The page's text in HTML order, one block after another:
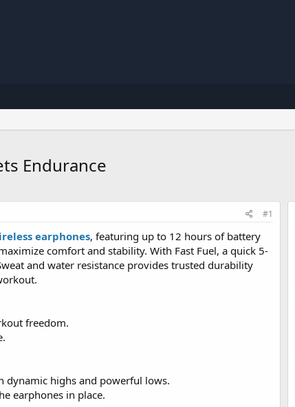
Endurance
#1
earphones, featuring up to 12 hours of battery
comfort and stability. With Fast Fuel, a quick 5-
and water resistance provides trusted durability
freedom.
dynamic highs and powerful lows.
earphones in place.